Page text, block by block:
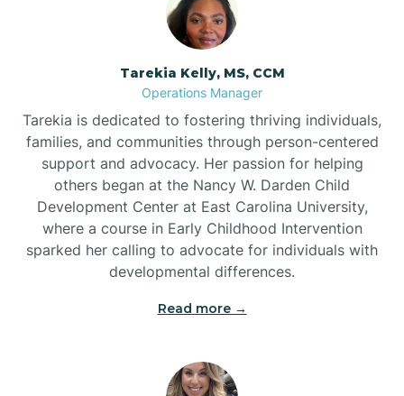
Tarekia Kelly, MS, CCM
Operations Manager
Tarekia is dedicated to fostering thriving individuals,
families, and communities through person-centered
support and advocacy. Her passion for helping
others began at the Nancy W. Darden Child
Development Center at East Carolina University,
where a course in Early Childhood Intervention
sparked her calling to advocate for individuals with
developmental differences.
Read more →